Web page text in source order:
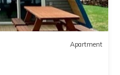
Apartment